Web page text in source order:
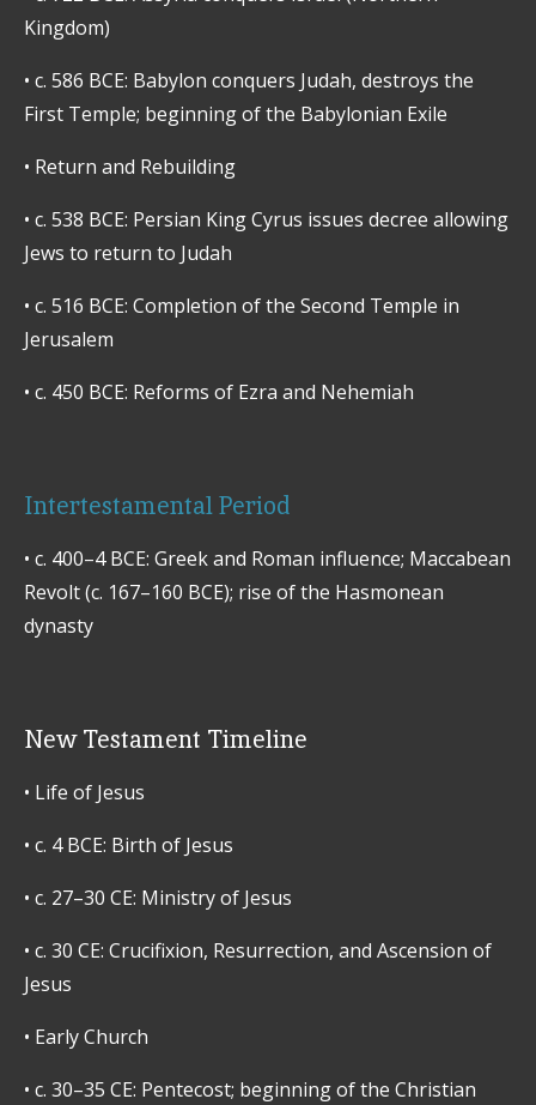
Kingdom)
• c. 586 BCE: Babylon conquers Judah, destroys the
First Temple; beginning of the Babylonian Exile
• Return and Rebuilding
• c. 538 BCE: Persian King Cyrus issues decree allowing
Jews to return to Judah
• c. 516 BCE: Completion of the Second Temple in
Jerusalem
• c. 450 BCE: Reforms of Ezra and Nehemiah
Intertestamental Period
• c. 400–4 BCE: Greek and Roman influence; Maccabean
Revolt (c. 167–160 BCE); rise of the Hasmonean
dynasty
New Testament Timeline
• Life of Jesus
• c. 4 BCE: Birth of Jesus
• c. 27–30 CE: Ministry of Jesus
• c. 30 CE: Crucifixion, Resurrection, and Ascension of
Jesus
• Early Church
• c. 30–35 CE: Pentecost; beginning of the Christian